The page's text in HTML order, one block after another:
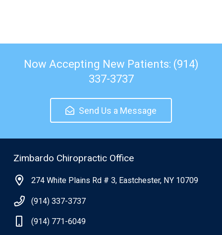
Now Accepting New Patients: (914)
337-3737
Send Us a Message
Zimbardo Chiropractic Office
274 White Plains Rd # 3, Eastchester, NY 10709
(914) 337-3737
(914) 771-6049